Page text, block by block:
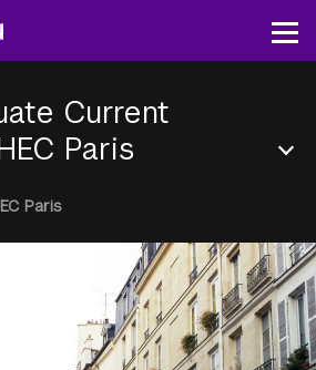
content
Current
Paris
Paris